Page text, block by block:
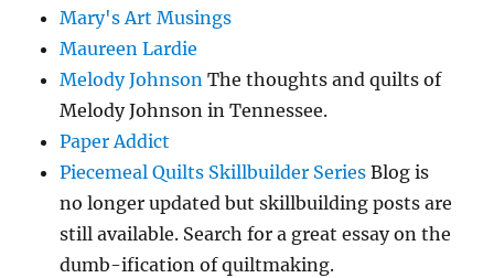
Mary's Art Musings
Maureen Lardie
Melody Johnson The thoughts and quilts of
Melody Johnson in Tennessee.
Paper Addict
Piecemeal Quilts Skillbuilder Series Blog is
no longer updated but skillbuilding posts are
still available. Search for a great essay on the
dumb-ification of quiltmaking.